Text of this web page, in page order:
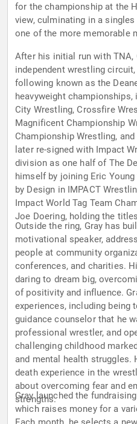
for the championship at the
view, culminating in a
one of the more memorable
After his initial run with TNA,
independent wrestling
following known as the
heavyweight
City Wrestling, Crossfire
Magnificent Championship
Championship Wrestling,
later re-signed with Impact
division as one half of The
himself by joining Eric
by Design in IMPACT
Impact World Tag Team
Joe Doering, holding the
Outside the ring, Gray has
motivational speaker,
people at community
conferences, and charities.
daring to dream big,
of positivity and influence.
experiences, including being
guidance counselor that he
professional wrestler, and
challenging childhood
and mental health struggles.
death experience in the
about overcoming fear and
strengths.
Gray launched the
which raises money for a